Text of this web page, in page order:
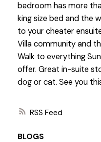
RSS
bedroom has more
king size bed and the
to your cheater
Villa community and
Walk to everything
offer. Great in-suite
dog or cat. See you
BLOGS